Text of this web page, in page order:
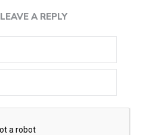
LEAVE A REPLY